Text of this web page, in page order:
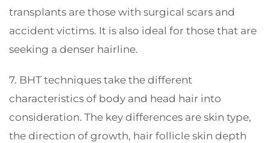
transplants are those with surgical scars and
accident victims. It is also ideal for those that are
seeking a denser hairline.
7. BHT techniques take the different
characteristics of body and head hair into
consideration. The key differences are skin type,
the direction of growth, hair follicle skin depth